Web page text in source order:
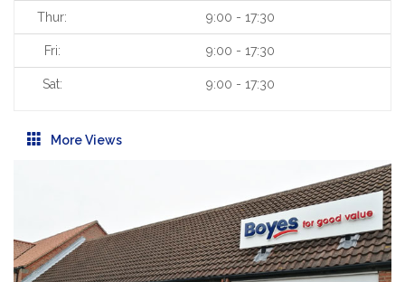
Thur: 9:00 - 17:30
Fri: 9:00 - 17:30
Sat: 9:00 - 17:30
More Views